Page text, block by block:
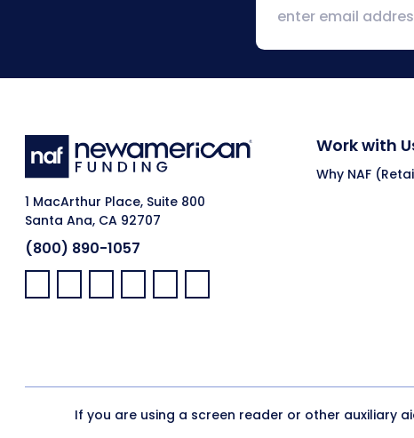
1 MacArthur Place, Suite 800
Santa Ana, CA 92707
(800) 890-1057
Facebook:
LinkedIn:
X: YouTube:Instagram:
Pinterest:
Work with
Why NAF
If you are using a screen reader or other auxiliary